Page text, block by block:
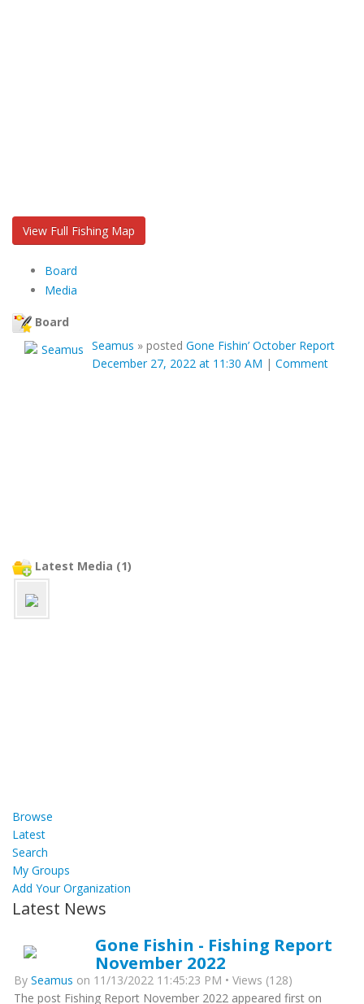
View Full Fishing Map
Board
Media
Board
Seamus » posted Gone Fishin’ October Report
December 27, 2022 at 11:30 AM | Comment
Latest Media (1)
Browse
Latest
Search
My Groups
Add Your Organization
Latest News
Gone Fishin - Fishing Report
November 2022
By Seamus on 11/13/2022 11:45:23 PM • Views (128)
The post Fishing Report November 2022 appeared first on